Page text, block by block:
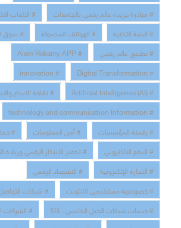
# مبادرة جريدة عالم رقمي بالجامعات
# الالعاب
# البنية التحتية
# الهواتف المحمولة
# سوق
# تطبيق عالم رقمي
# Alam Rakamy APP
# Digital Transformation
# innovation
# Artificial Intelligence (AI)
# ثقافة الابداع
# technology and communication Information
# رقمنة المؤسسات
# أمن المعلومات
#
# الدفع الالكتروني
# تحفيز الابتكار الرقمي وريادة
# التجارة الإلكترونية
# الاقتصاد الرقمي
# خصوصية مستخدمى الانترنت
# شبكات
# خدمات شبكات الجيل الخامس ، 5G
# الشركات